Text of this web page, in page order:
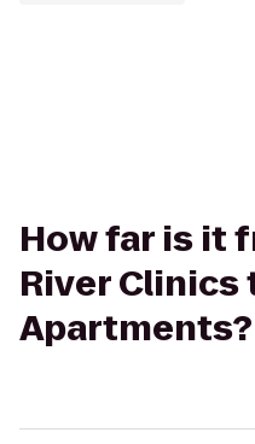
How far is it
River
Apartments?